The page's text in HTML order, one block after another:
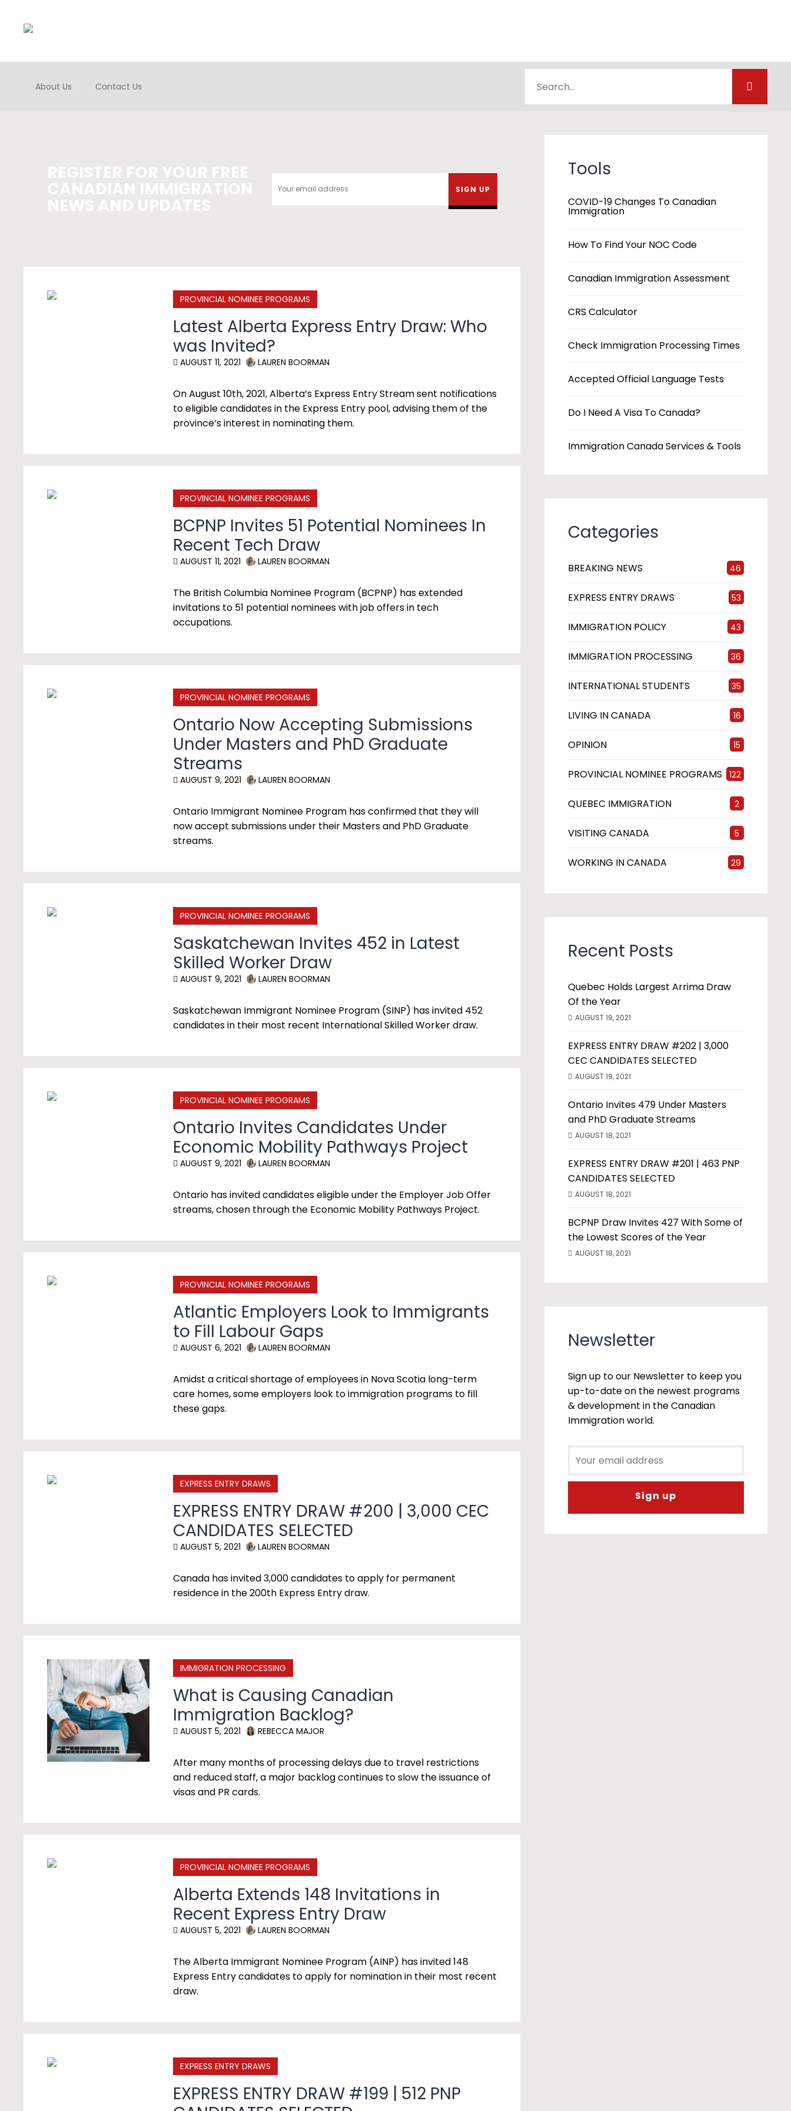
About Us Contact Us
PROVINCIAL NOMINEE PROGRAMS
Latest Alberta Express Entry Draw: Who
was Invited?
AUGUST 11, 2021 LAUREN BOORMAN
On August 10th, 2021, Alberta’s Express Entry Stream sent notifications
to eligible candidates in the Express Entry pool, advising them of the
province’s interest in nominating them.
PROVINCIAL NOMINEE PROGRAMS
BCPNP Invites 51 Potential Nominees In
Recent Tech Draw
AUGUST 11, 2021 LAUREN BOORMAN
The British Columbia Nominee Program (BCPNP) has extended
invitations to 51 potential nominees with job offers in tech
occupations.
PROVINCIAL NOMINEE PROGRAMS
Ontario Now Accepting Submissions
Under Masters and PhD Graduate
Streams
AUGUST 9, 2021 LAUREN BOORMAN
Ontario Immigrant Nominee Program has confirmed that they will
now accept submissions under their Masters and PhD Graduate
streams.
PROVINCIAL NOMINEE PROGRAMS
Saskatchewan Invites 452 in Latest
Skilled Worker Draw
AUGUST 9, 2021 LAUREN BOORMAN
Saskatchewan Immigrant Nominee Program (SINP) has invited 452
candidates in their most recent International Skilled Worker draw.
PROVINCIAL NOMINEE PROGRAMS
Ontario Invites Candidates Under
Economic Mobility Pathways Project
AUGUST 9, 2021 LAUREN BOORMAN
Ontario has invited candidates eligible under the Employer Job Offer
streams, chosen through the Economic Mobility Pathways Project.
PROVINCIAL NOMINEE PROGRAMS
Atlantic Employers Look to Immigrants
to Fill Labour Gaps
AUGUST 6, 2021 LAUREN BOORMAN
Amidst a critical shortage of employees in Nova Scotia long-term
care homes, some employers look to immigration programs to fill
these gaps.
EXPRESS ENTRY DRAWS
EXPRESS ENTRY DRAW #200 | 3,000 CEC
CANDIDATES SELECTED
AUGUST 5, 2021 LAUREN BOORMAN
Canada has invited 3,000 candidates to apply for permanent
residence in the 200th Express Entry draw.
IMMIGRATION PROCESSING
What is Causing Canadian
Immigration Backlog?
AUGUST 5, 2021 REBECCA MAJOR
After many months of processing delays due to travel restrictions
and reduced staff, a major backlog continues to slow the issuance of
visas and PR cards.
PROVINCIAL NOMINEE PROGRAMS
Alberta Extends 148 Invitations in
Recent Express Entry Draw
AUGUST 5, 2021 LAUREN BOORMAN
The Alberta Immigrant Nominee Program (AINP) has invited 148
Express Entry candidates to apply for nomination in their most recent
draw.
EXPRESS ENTRY DRAWS
EXPRESS ENTRY DRAW #199 | 512 PNP
Tools
COVID-19 Changes To Canadian
Immigration
How To Find Your NOC Code
Canadian Immigration Assessment
CRS Calculator
Check Immigration Processing Times
Accepted Official Language Tests
Do I Need A Visa To Canada?
Immigration Canada Services & Tools
Categories
BREAKING NEWS 46
EXPRESS ENTRY DRAWS 53
IMMIGRATION POLICY 43
IMMIGRATION PROCESSING 36
INTERNATIONAL STUDENTS 35
LIVING IN CANADA 16
OPINION 15
PROVINCIAL NOMINEE PROGRAMS 122
QUEBEC IMMIGRATION 2
VISITING CANADA 5
WORKING IN CANADA 29
Recent Posts
Quebec Holds Largest Arrima Draw
Of the Year
AUGUST 19, 2021
EXPRESS ENTRY DRAW #202 | 3,000
CEC CANDIDATES SELECTED
AUGUST 19, 2021
Ontario Invites 479 Under Masters
and PhD Graduate Streams
AUGUST 18, 2021
EXPRESS ENTRY DRAW #201 | 463 PNP
CANDIDATES SELECTED
AUGUST 18, 2021
BCPNP Draw Invites 427 With Some of
the Lowest Scores of the Year
AUGUST 18, 2021
Newsletter
Sign up to our Newsletter to keep you
up-to-date on the newest programs
& development in the Canadian
Immigration world.